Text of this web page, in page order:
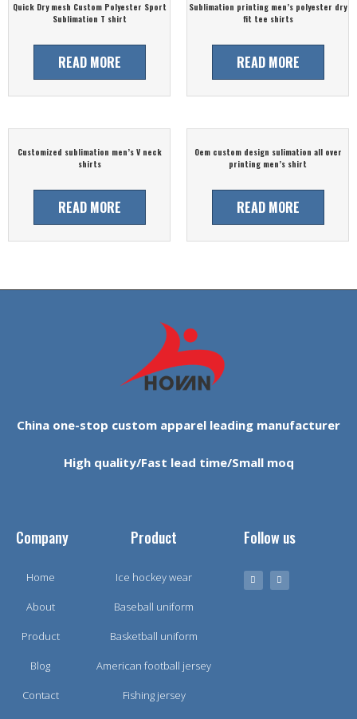
Quick Dry mesh Custom Polyester Sport
Sublimation T shirt
READ MORE
Sublimation printing men’s polyester dry
fit tee shirts
READ MORE
Customized sublimation men’s V neck
shirts
READ MORE
Oem custom design sulimation all over
printing men’s shirt
READ MORE
China one-stop custom apparel leading manufacturer
High quality/Fast lead time/Small moq
Company
Home
About
Product
Blog
Contact
Product
Ice hockey wear
Baseball uniform
Basketball uniform
American football jersey
Fishing jersey
Follow us